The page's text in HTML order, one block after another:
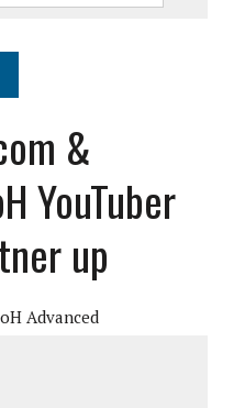
&
YouTuber
up
Advanced